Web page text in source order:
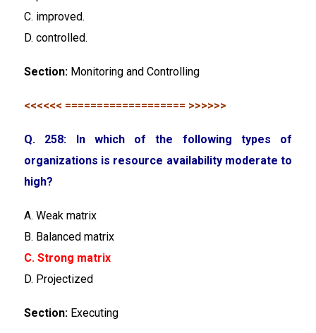
C. improved.
D. controlled.
Section: Monitoring and Controlling
<<<<<< =================== >>>>>>
Q. 258: In which of the following types of
organizations is resource availability moderate to
high?
A. Weak matrix
B. Balanced matrix
C. Strong matrix
D. Projectized
Section: Executing